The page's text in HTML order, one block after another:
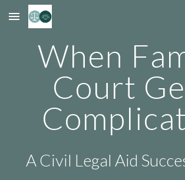
Skip to main content
When
Court
A Civil Legal Aid